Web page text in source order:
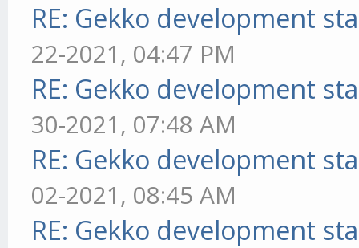
RE: Gekko development
22-2021, 04:47 PM
RE: Gekko development
30-2021, 07:48 AM
RE: Gekko development
02-2021, 08:45 AM
RE: Gekko development